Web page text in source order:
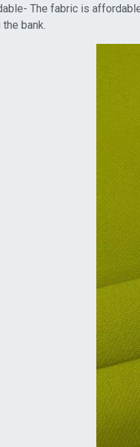
The fabric is
the bank.